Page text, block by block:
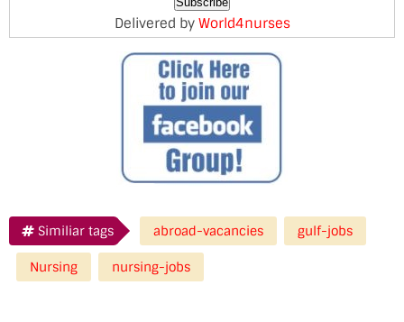
Delivered by World4nurses
Similiar tags abroad-vacancies gulf-jobs
Nursing nursing-jobs